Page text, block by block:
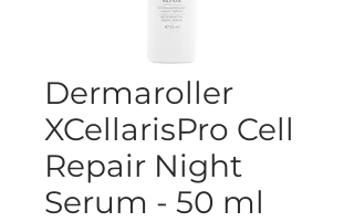
Dermaroller
XCellarisPro Cell
Repair Night
Serum - 50 ml